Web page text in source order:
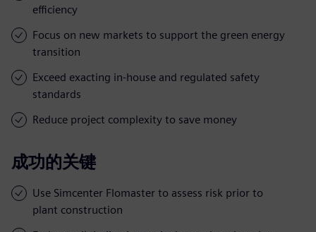
efficiency
Focus on new markets to support the green energy
transition
Exceed exacting in-house and regulated safety
standards
Reduce project complexity to save money
成功的关键
Use Simcenter Flomaster to assess risk prior to
plant construction